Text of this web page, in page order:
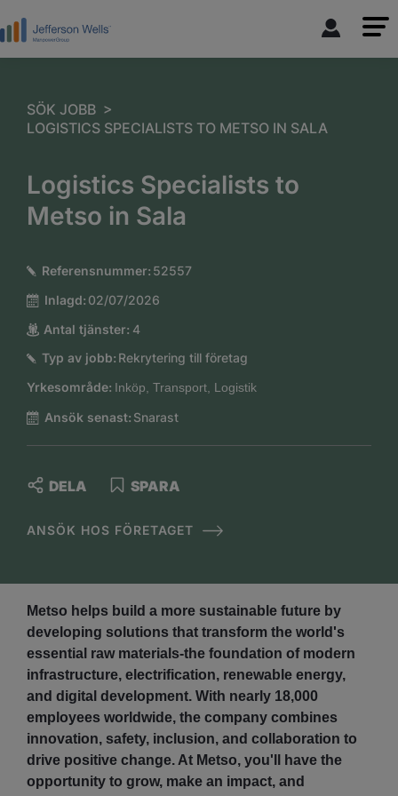
SÖK JOBB >
LOGISTICS SPECIALISTS TO METSO IN SALA
Logistics Specialists to
Metso in Sala
Referensnummer: 52557
Inlagd: 02/07/2026
Antal tjänster: 4
Typ av jobb: Rekrytering till företag
Yrkesområde: Inköp, Transport, Logistik
Ansök senast: Snarast
ANSÖK HOS FÖRETAGET
SPARA
DELA
Metso helps build a more sustainable future by
developing solutions that transform the world's
essential raw materials-the foundation of modern
infrastructure, electrification, renewable energy,
and digital development. With nearly 18,000
employees worldwide, the company combines
innovation, safety, inclusion, and collaboration to
drive positive change. At Metso, you'll have the
opportunity to grow, make an impact, and